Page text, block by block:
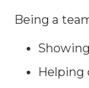
Being a
Helping